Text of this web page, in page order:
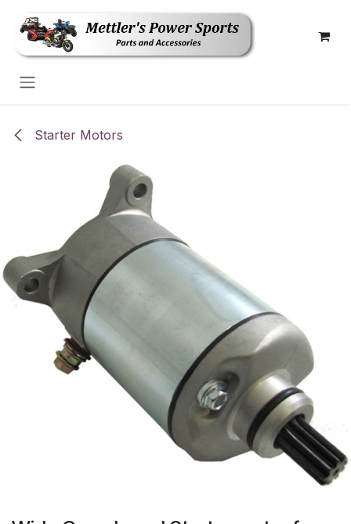
Starter Motors